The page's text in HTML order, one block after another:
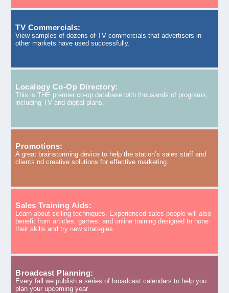
TV Commercials:
View samples of dozens of TV commercials that advertisers in
other markets have used successfully.
Localogy Co-Op Directory:
This is THE premier co-op database with thousands of programs,
including TV and digital plans.
Promotions:
A great brainstorming device to help the station’s sales staff and
clients nd creative solutions for effective marketing.
Sales Training Aids:
Learn about selling techniques. Experienced sales people will also
benefit from articles, games, and online training designed to hone
their skills and try new strategies.
Broadcast Planning:
Every fall we publish a series of broadcast calendars to help you
plan your upcoming year